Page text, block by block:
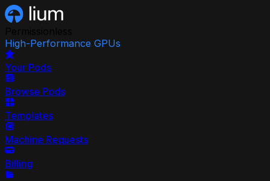
High-Performance GPUs
Your Pods
Browse Pods
Templates
Machine Requests
Billing